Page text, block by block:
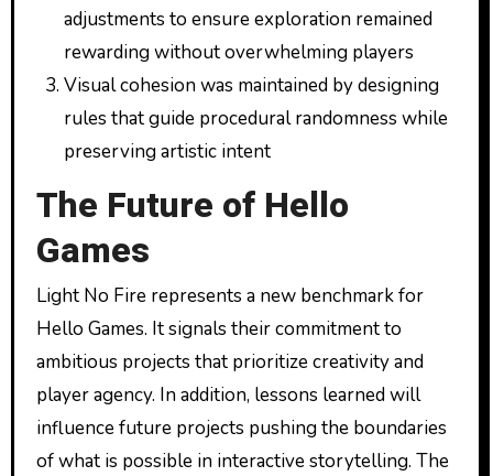
adjustments to ensure exploration remained
rewarding without overwhelming players
Visual cohesion was maintained by designing
rules that guide procedural randomness while
preserving artistic intent
The Future of Hello
Games
Light No Fire represents a new benchmark for
Hello Games. It signals their commitment to
ambitious projects that prioritize creativity and
player agency. In addition, lessons learned will
influence future projects pushing the boundaries
of what is possible in interactive storytelling. The